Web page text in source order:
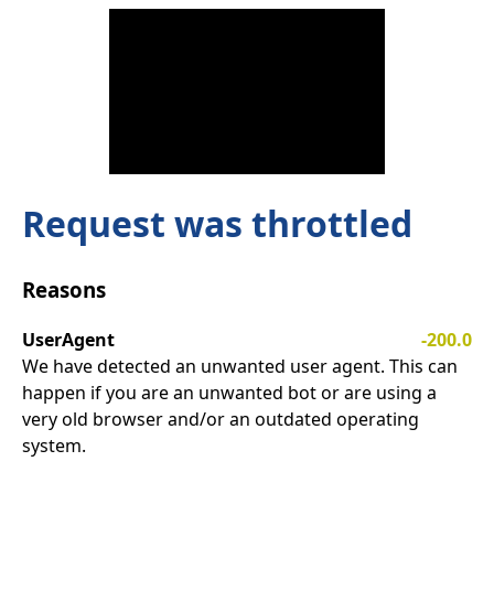
Request was throttled
Reasons
UserAgent
-200.0
We have detected an unwanted user agent. This can
happen if you are an unwanted bot or are using a
very old browser and/or an outdated operating
system.